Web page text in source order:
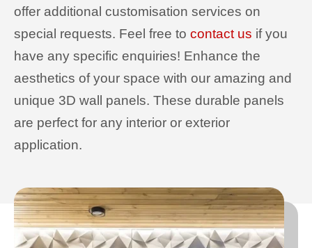
offer additional customisation services on
special requests. Feel free to contact us if you
have any specific enquiries! Enhance the
aesthetics of your space with our amazing and
unique 3D wall panels. These durable panels
are perfect for any interior or exterior
application.